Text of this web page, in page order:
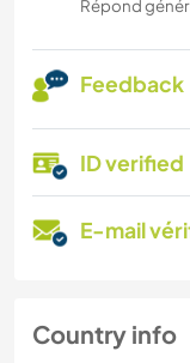
Répond
Feedback
ID verified
E-mail
Country info